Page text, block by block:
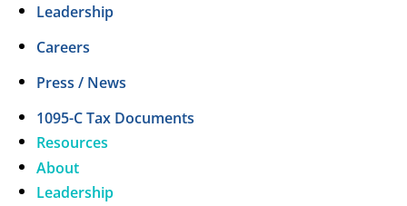
Leadership
Careers
Press / News
1095-C Tax Documents
Resources
About
Leadership